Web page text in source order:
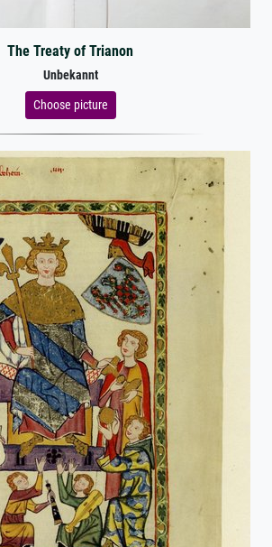
The Treaty of Trianon
Unbekannt
Choose picture